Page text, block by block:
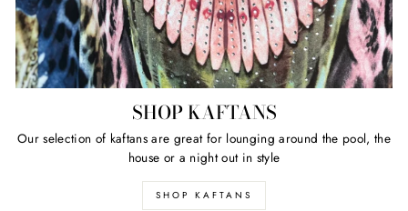
SHOP KAFTANS
Our selection of kaftans are great for lounging around the pool, the
house or a night out in style
SHOP KAFTANS